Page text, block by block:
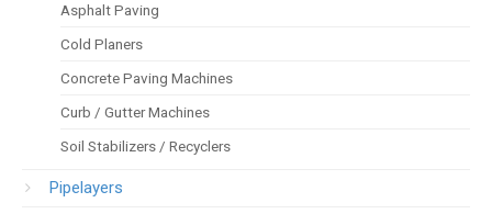
Asphalt Paving
Cold Planers
Concrete Paving Machines
Curb / Gutter Machines
Soil Stabilizers / Recyclers
Pipelayers